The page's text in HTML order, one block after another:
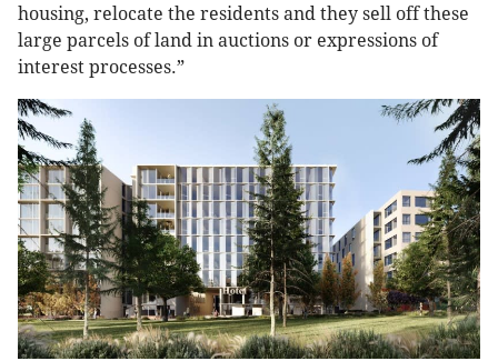
housing, relocate the residents and they sell off these
large parcels of land in auctions or expressions of
interest processes.”